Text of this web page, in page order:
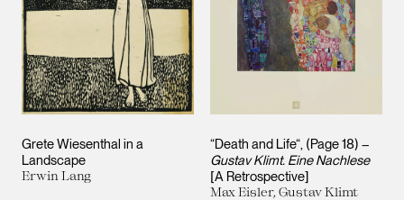
Grete Wiesenthal in a
Landscape
Erwin Lang
“Death and Life“, (Page 18) –
Gustav Klimt. Eine Nachlese
[A Retrospective]
Max Eisler, Gustav Klimt